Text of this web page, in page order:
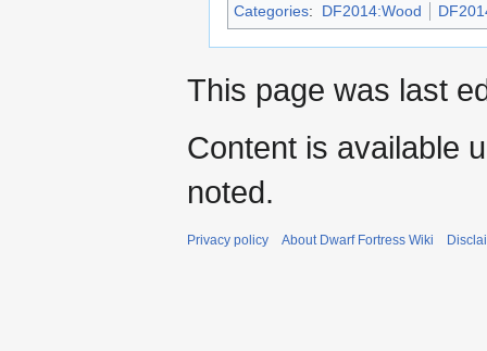
Categories: DF2014:Wood
This page was last
Content is available
noted.
Privacy policy About Dwarf Fortress Wiki